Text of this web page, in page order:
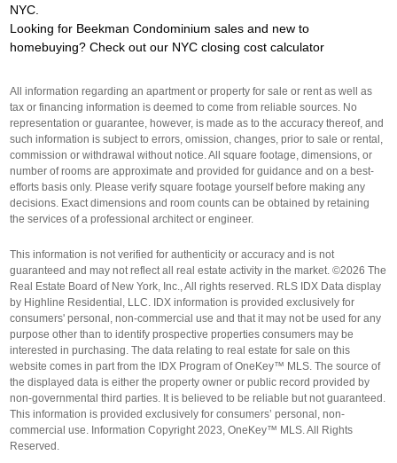
NYC.
Looking for Beekman Condominium sales and new to
homebuying? Check out our NYC closing cost calculator
All information regarding an apartment or property for sale or rent as well as
tax or financing information is deemed to come from reliable sources. No
representation or guarantee, however, is made as to the accuracy thereof, and
such information is subject to errors, omission, changes, prior to sale or rental,
commission or withdrawal without notice. All square footage, dimensions, or
number of rooms are approximate and provided for guidance and on a best-
efforts basis only. Please verify square footage yourself before making any
decisions. Exact dimensions and room counts can be obtained by retaining
the services of a professional architect or engineer.
This information is not verified for authenticity or accuracy and is not
guaranteed and may not reflect all real estate activity in the market. ©2026 The
Real Estate Board of New York, Inc., All rights reserved. RLS IDX Data display
by Highline Residential, LLC. IDX information is provided exclusively for
consumers' personal, non-commercial use and that it may not be used for any
purpose other than to identify prospective properties consumers may be
interested in purchasing. The data relating to real estate for sale on this
website comes in part from the IDX Program of OneKey™ MLS. The source of
the displayed data is either the property owner or public record provided by
non-governmental third parties. It is believed to be reliable but not guaranteed.
This information is provided exclusively for consumers’ personal, non-
commercial use. Information Copyright 2023, OneKey™ MLS. All Rights
Reserved.